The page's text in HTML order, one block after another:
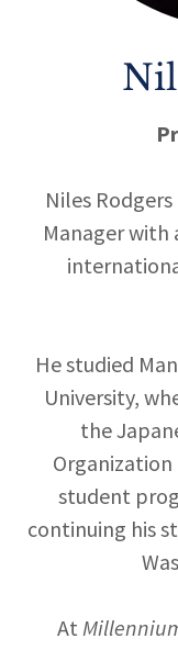
Niles Rodgers
Manager with
He studied
University,
the
student
continuing his
At